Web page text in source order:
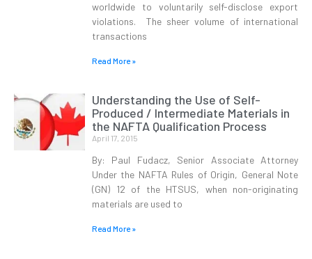
worldwide to voluntarily self-disclose export
violations. The sheer volume of international
transactions
Read More »
Understanding the Use of Self-
Produced / Intermediate Materials in
the NAFTA Qualification Process
April 17, 2015
By: Paul Fudacz, Senior Associate Attorney
Under the NAFTA Rules of Origin, General Note
(GN) 12 of the HTSUS, when non-originating
materials are used to
Read More »